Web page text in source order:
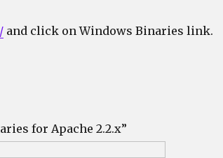
and click on Windows Binaries link.
for Apache 2.2.x”